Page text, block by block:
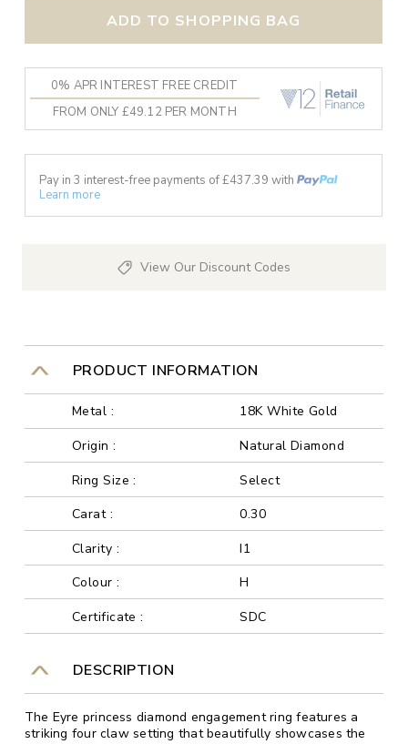
ADD TO SHOPPING BAG
0% APR INTEREST FREE CREDIT
FROM ONLY £49.12 PER MONTH
Pay in 3 interest-free payments of £437.39 with
Learn more
View Our Discount Codes
PRODUCT INFORMATION
Metal :
18K White Gold
Origin :
Natural Diamond
Ring Size :
Select
Carat :
0.30
Clarity :
I1
Colour :
H
Certificate :
SDC
DESCRIPTION
The Eyre princess diamond engagement ring features a
striking four claw setting that beautifully showcases the